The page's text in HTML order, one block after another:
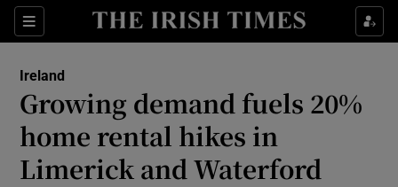
Sections
Show Culture sub sections
Show Technology sub sections
Ireland
Growing demand fuels 20%
home rental hikes in
Limerick and Waterford